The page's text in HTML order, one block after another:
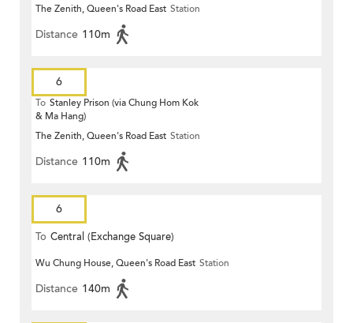
The Zenith, Queen's Road East Station
Distance 110m
6
To Stanley Prison (via Chung Hom Kok
& Ma Hang)
The Zenith, Queen's Road East Station
Distance 110m
6
To Central (Exchange Square)
Wu Chung House, Queen's Road East Station
Distance 140m